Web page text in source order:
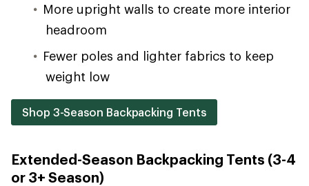
More upright walls to create more interior
headroom
Fewer poles and lighter fabrics to keep
weight low
Shop 3-Season Backpacking Tents
Extended-Season Backpacking Tents (3-4
or 3+ Season)